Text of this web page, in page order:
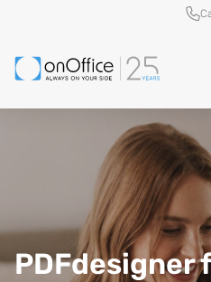
Image of young cheery happy
PDFdesigner